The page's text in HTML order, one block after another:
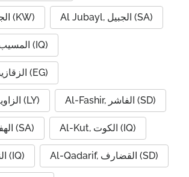
Al Jahra, الجهراء (KW) Al Jubayl, الجبيل (SA)
Al Musaiyib, المسيب (IQ)
Al Zaqaziq, الزقازيق (EG)
Al Zawiyah, الزاوية (LY) Al-Fashir, الفاشر (SD)
Al-Hofuf, الهفوف (SA) Al-Kut, الكوت (IQ)
Al-Najaf, النجف (IQ) Al-Qadarif, القضارف (SD)